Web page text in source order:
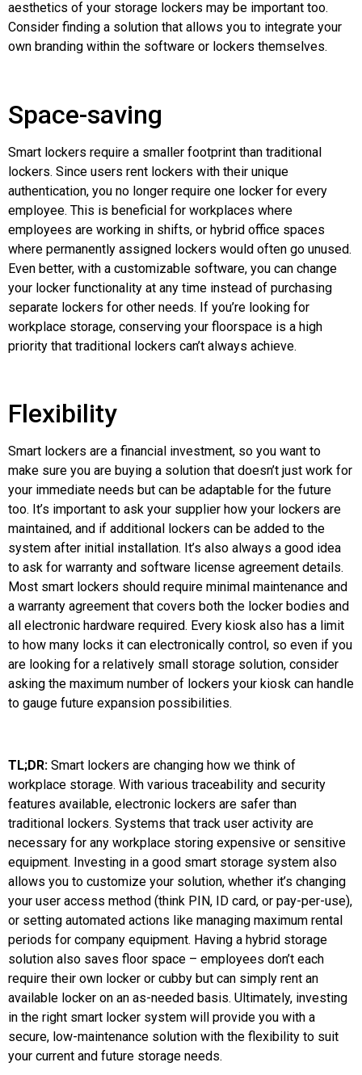
aesthetics of your storage lockers may be important too.
Consider finding a solution that allows you to integrate your
own branding within the software or lockers themselves.
Space-saving
Smart lockers require a smaller footprint than traditional
lockers. Since users rent lockers with their unique
authentication, you no longer require one locker for every
employee. This is beneficial for workplaces where
employees are working in shifts, or hybrid office spaces
where permanently assigned lockers would often go unused.
Even better, with a customizable software, you can change
your locker functionality at any time instead of purchasing
separate lockers for other needs. If you’re looking for
workplace storage, conserving your floorspace is a high
priority that traditional lockers can’t always achieve.
Flexibility
Smart lockers are a financial investment, so you want to
make sure you are buying a solution that doesn’t just work for
your immediate needs but can be adaptable for the future
too. It’s important to ask your supplier how your lockers are
maintained, and if additional lockers can be added to the
system after initial installation. It’s also always a good idea
to ask for warranty and software license agreement details.
Most smart lockers should require minimal maintenance and
a warranty agreement that covers both the locker bodies and
all electronic hardware required. Every kiosk also has a limit
to how many locks it can electronically control, so even if you
are looking for a relatively small storage solution, consider
asking the maximum number of lockers your kiosk can handle
to gauge future expansion possibilities.
TL;DR: Smart lockers are changing how we think of
workplace storage. With various traceability and security
features available, electronic lockers are safer than
traditional lockers. Systems that track user activity are
necessary for any workplace storing expensive or sensitive
equipment. Investing in a good smart storage system also
allows you to customize your solution, whether it’s changing
your user access method (think PIN, ID card, or pay-per-use),
or setting automated actions like managing maximum rental
periods for company equipment. Having a hybrid storage
solution also saves floor space – employees don’t each
require their own locker or cubby but can simply rent an
available locker on an as-needed basis. Ultimately, investing
in the right smart locker system will provide you with a
secure, low-maintenance solution with the flexibility to suit
your current and future storage needs.